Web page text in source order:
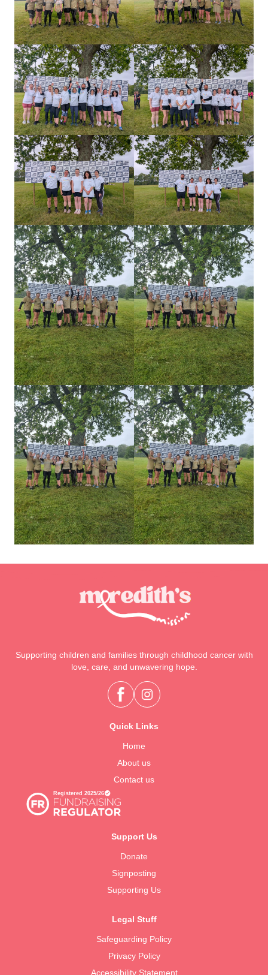
Supporting children and families through childhood cancer with
love, care, and unwavering hope.
Quick Links
Home
About us
Contact us
Support Us
Donate
Signposting
Supporting Us
Legal Stuff
Safeguarding Policy
Privacy Policy
Accessibility Statement